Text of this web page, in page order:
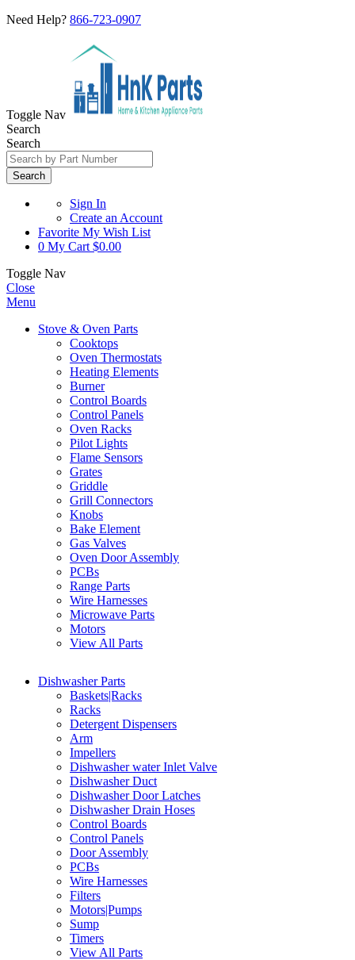
Need Help? 866-723-0907
Toggle Nav
Search
Search
Search
Sign In
Create an Account
Favorite My Wish List
0 My Cart $0.00
Toggle Nav
Close
Menu
Stove & Oven Parts
Cooktops
Oven Thermostats
Heating Elements
Burner
Control Boards
Control Panels
Oven Racks
Pilot Lights
Flame Sensors
Grates
Griddle
Grill Connectors
Knobs
Bake Element
Gas Valves
Oven Door Assembly
PCBs
Range Parts
Wire Harnesses
Microwave Parts
Motors
View All Parts
Dishwasher Parts
Baskets|Racks
Racks
Detergent Dispensers
Arm
Impellers
Dishwasher water Inlet Valve
Dishwasher Duct
Dishwasher Door Latches
Dishwasher Drain Hoses
Control Boards
Control Panels
Door Assembly
PCBs
Wire Harnesses
Filters
Motors|Pumps
Sump
Timers
View All Parts